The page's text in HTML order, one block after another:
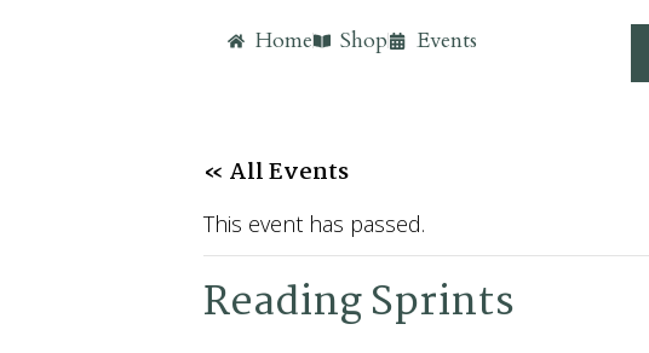
Home Shop Events
« All Events
This event has passed.
Reading Sprints